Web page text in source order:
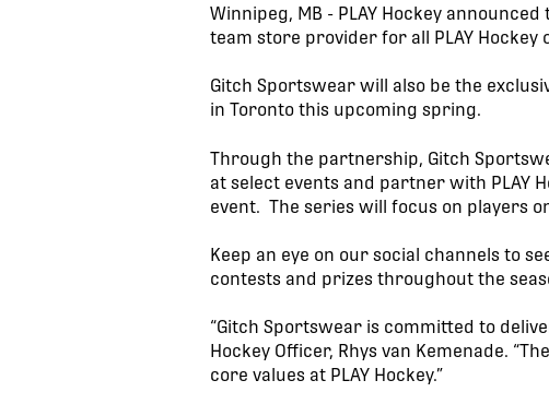
Winnipeg, MB - PLAY Hockey
team store provider for all PLAY
Gitch Sportswear will also be the
in Toronto this upcoming spring.
Through the partnership, Gitch
at select events and partner with PLAY
event. The series will focus on players
Keep an eye on our social channels to
contests and prizes throughout the
“Gitch Sportswear is committed to
Hockey Officer, Rhys van Kemenade.
core values at PLAY Hockey.”